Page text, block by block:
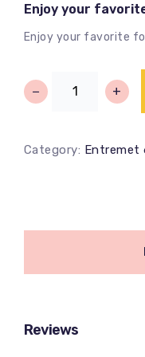
Enjoy your
Enjoy your favorite
− +
Category: Entremet
Reviews